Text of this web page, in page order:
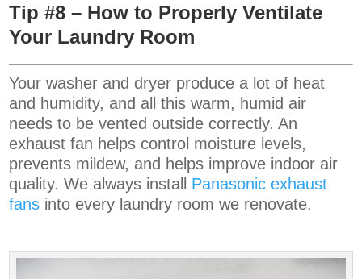
Tip #8 – How to Properly Ventilate
Your Laundry Room
Your washer and dryer produce a lot of heat
and humidity, and all this warm, humid air
needs to be vented outside correctly. An
exhaust fan helps control moisture levels,
prevents mildew, and helps improve indoor air
quality. We always install Panasonic exhaust
fans into every laundry room we renovate.